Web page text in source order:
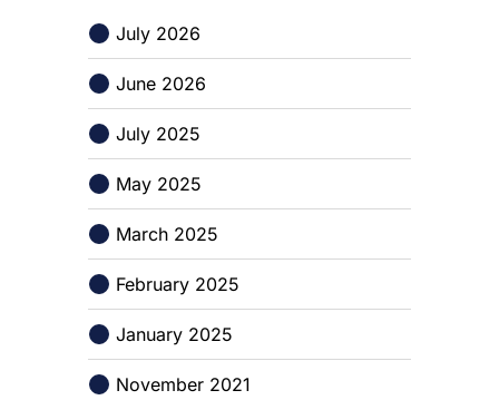
July 2026
June 2026
July 2025
May 2025
March 2025
February 2025
January 2025
November 2021